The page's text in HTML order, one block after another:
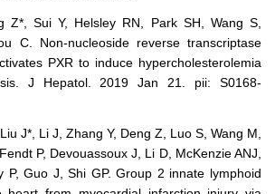
Z*, Sui Y, Helsley RN, Park SH, Wang S,
C. Non-nucleoside reverse transcriptase
PXR to induce hypercholesterolemia
J Hepatol. 2019 Jan 21. pii: S0168-
J*, Li J, Zhang Y, Deng Z, Luo S, Wang M,
P, Devouassoux J, Li D, McKenzie ANJ,
P, Guo J, Shi GP. Group 2 innate lymphoid